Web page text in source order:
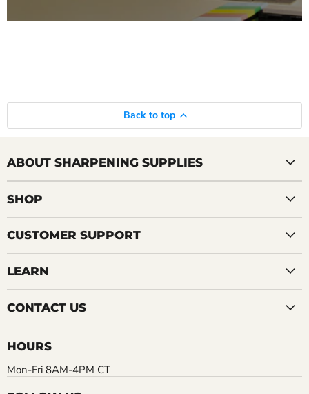
Back to top
ABOUT SHARPENING SUPPLIES
SHOP
CUSTOMER SUPPORT
LEARN
CONTACT US
HOURS
Mon-Fri 8AM-4PM CT